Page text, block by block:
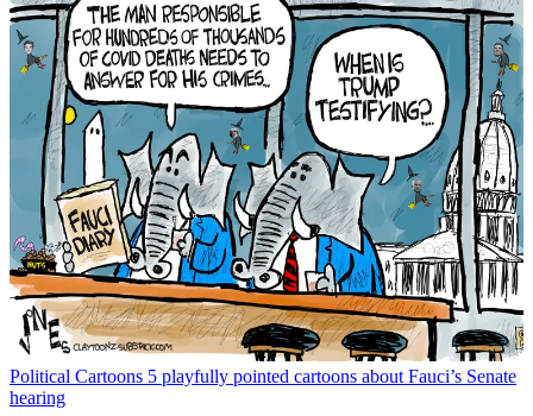
Political Cartoons 5 playfully pointed cartoons about Fauci’s Senate
hearing